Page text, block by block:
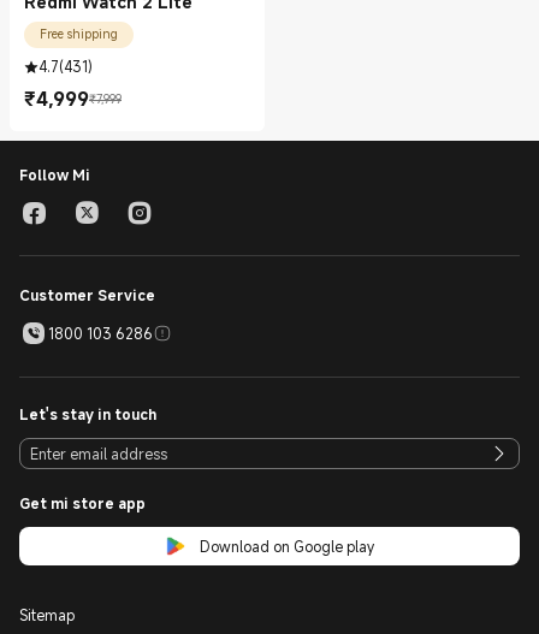
Free shipping
4.7(431)
₹4,999
Current Price ₹4999.00
₹7,999
Marketing price ₹7,999
Follow Mi
Customer Service
1800 103 6286
Let's stay in touch
Get mi store app
Download on Google play
Sitemap